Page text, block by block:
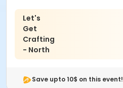
Let's
Get
Crafting
- North
Save upto 10$ on this event!